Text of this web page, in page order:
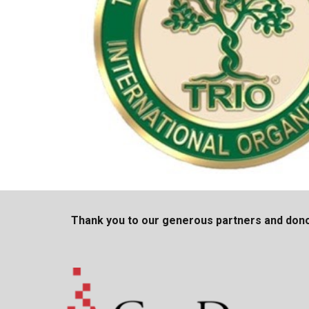
Thank you to our generous partners and